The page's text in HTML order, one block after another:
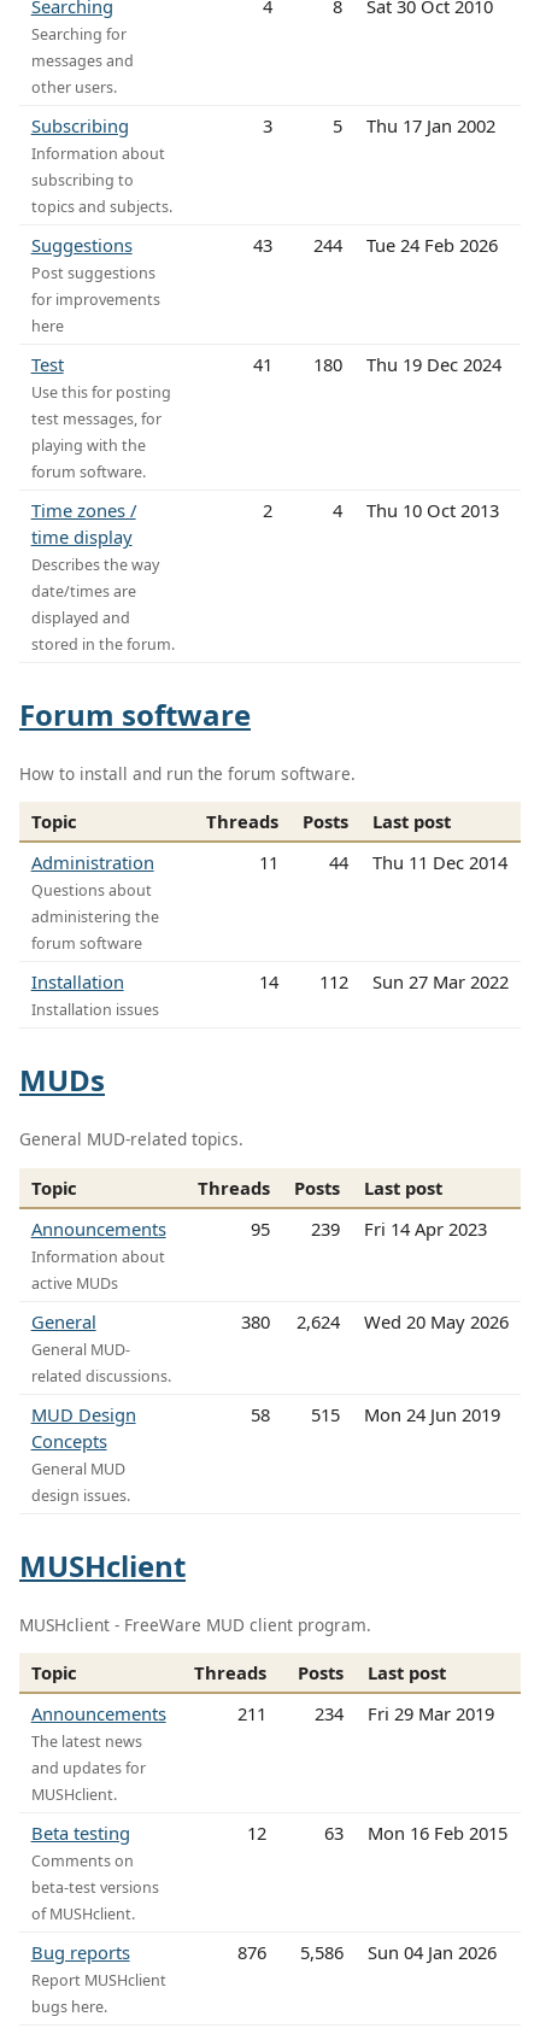
Searching
Searching for
messages and
other users.
4 8 Sat 30 Oct 2010
Subscribing
Information about
subscribing to
topics and subjects.
3 5 Thu 17 Jan 2002
Suggestions
Post suggestions
for improvements
here
43 244 Tue 24 Feb 2026
Test
Use this for posting
test messages, for
playing with the
forum software.
41 180 Thu 19 Dec 2024
Time zones /
time display
Describes the way
date/times are
displayed and
stored in the forum.
2 4 Thu 10 Oct 2013
Forum software
How to install and run the forum software.
Topic Threads Posts
Last post
Administration
Questions about
administering the
forum software
11 44 Thu 11 Dec 2014
Installation
Installation issues
14 112 Sun 27 Mar 2022
MUDs
General MUD-related topics.
Topic Threads Posts
Last post
Announcements
Information about
active MUDs
95 239 Fri 14 Apr 2023
General
General MUD-
related discussions.
380 2,624 Wed 20 May 2026
MUD Design
Concepts
General MUD
design issues.
58 515 Mon 24 Jun 2019
MUSHclient
MUSHclient - FreeWare MUD client program.
Topic Threads Posts
Last post
Announcements
The latest news
and updates for
MUSHclient.
211 234 Fri 29 Mar 2019
Beta testing
Comments on
beta-test versions
of MUSHclient.
12 63 Mon 16 Feb 2015
Bug reports
Report MUSHclient
bugs here.
876 5,586 Sun 04 Jan 2026